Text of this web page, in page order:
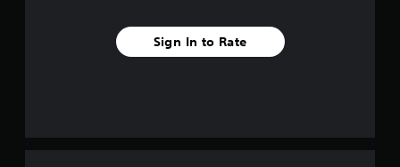
Sign In to Rate